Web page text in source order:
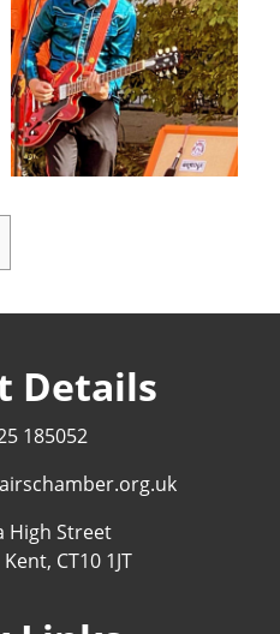
Details
185052
High Street
CT10 1JT